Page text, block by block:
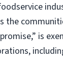
the
is